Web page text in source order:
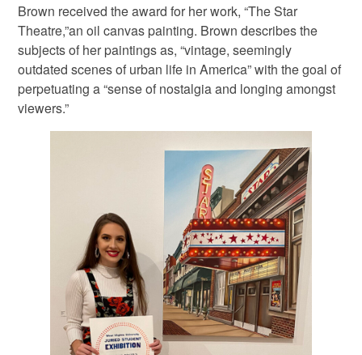
Brown received the award for her work, “The Star
Theatre,”an oil canvas painting. Brown describes the
subjects of her paintings as, “vintage, seemingly
outdated scenes of urban life in America” with the goal of
perpetuating a “sense of nostalgia and longing amongst
viewers.”